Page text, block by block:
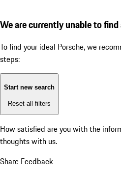
We are currently unable to
To find your ideal Porsche, we
steps:
Start new search
Reset all filters
How satisfied are you with the
thoughts with us.
Share Feedback